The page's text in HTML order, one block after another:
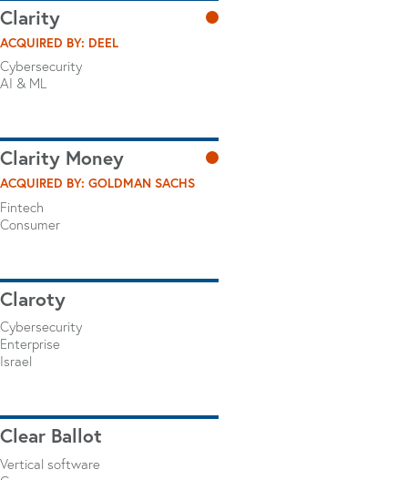
Clarity
ACQUIRED BY: DEEL
Cybersecurity
AI & ML
Clarity Money
ACQUIRED BY: GOLDMAN SACHS
Fintech
Consumer
Claroty
Cybersecurity
Enterprise
Israel
Clear Ballot
Vertical software